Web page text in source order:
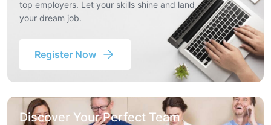
top employers. Let your skills shine and land
your dream job.
Register Now
Discover Your Perfect Team